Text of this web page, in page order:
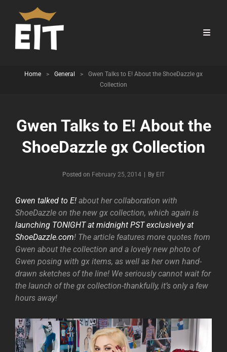
Home > General >
Gwen Talks to E! About the ShoeDazzle gx
Collection
Gwen Talks to E! About the
ShoeDazzle gx Collection
Posted on February 25, 2014 By Byline
EIT
Gwen talked to E! about her collaboration with
ShoeDazzle on the new gx collection, which again is
launching TONIGHT at midnight PST exclusively at
ShoeDazzle.com! The article features more quotes from
Gwen about the collection and a lovely new photo of
Gwen posing with gx items, as well as her own hand-
drawn sketches of the line! We seriously cannot wait for
the launch of the gx collection-thankfully, it’s only a few
hours away!